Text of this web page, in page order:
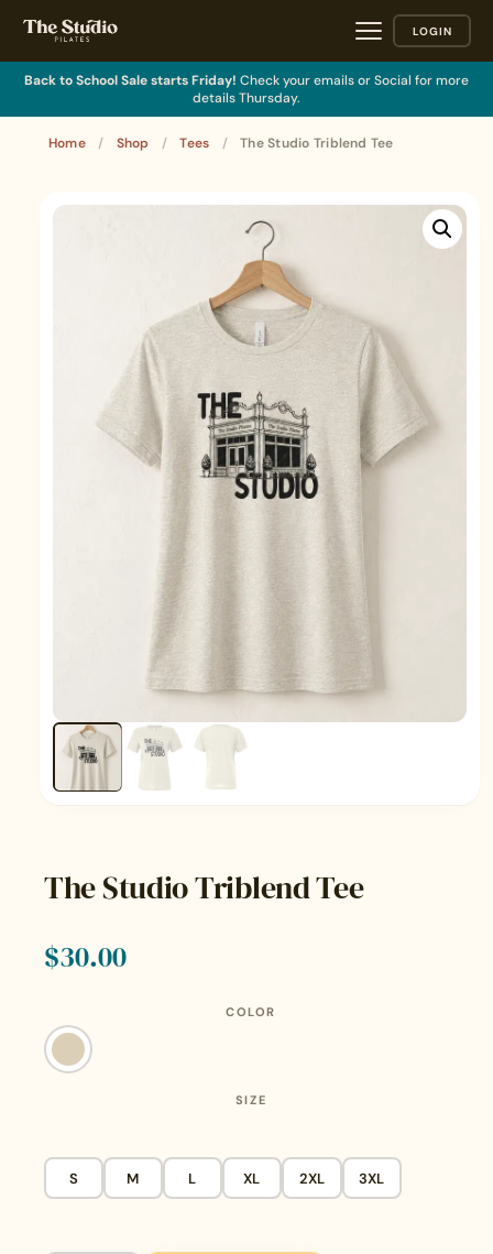
LOGIN
Back to School Sale starts Friday! Check your emails or Social for more
details Thursday.
Home / Shop / Tees / The Studio Triblend Tee
The Studio Triblend Tee
$30.00
COLOR
SIZE
S M L XL 2XL 3XL